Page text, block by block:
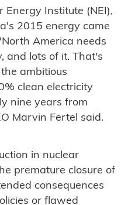
Energy Institute (NEI),
2015 energy came
America needs
and lots of it. That's
ambitious
clean electricity
nine years from
Marvin Fertel said.
in nuclear
premature closure of
consequences
or flawed